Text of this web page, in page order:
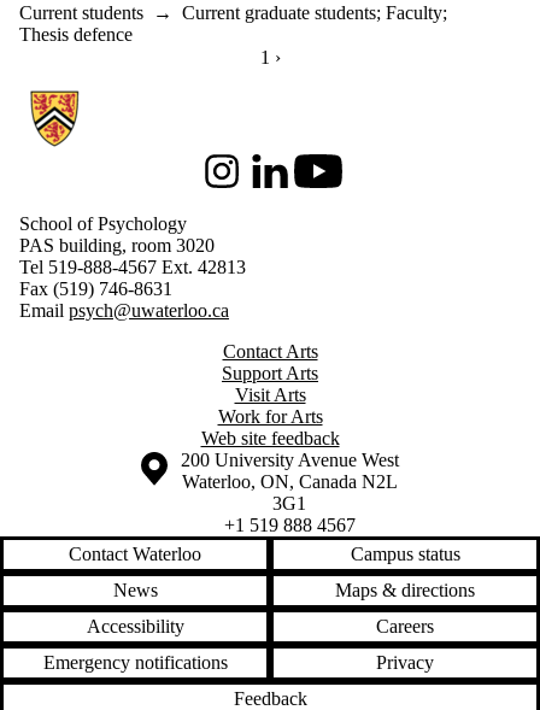
Current students → Current graduate students; Faculty;
Thesis defence
CURRENTLY ON PAGE 1
1 NEXT PAGE
›
Information about School of Psychology
InstagramLinkedInYoutube
School of Psychology
PAS building, room 3020
Tel 519-888-4567 Ext. 42813
Fax (519) 746-8631
Email psych@uwaterloo.ca
Contact Arts
Support Arts
Visit Arts
Work for Arts
Web site feedback
Information about the University of Waterloo
Campus map
200 University Avenue West
Waterloo, ON, Canada N2L
3G1
+1 519 888 4567
Contact Waterloo
Campus status
News
Maps & directions
Accessibility
Careers
Emergency notifications
Privacy
Feedback